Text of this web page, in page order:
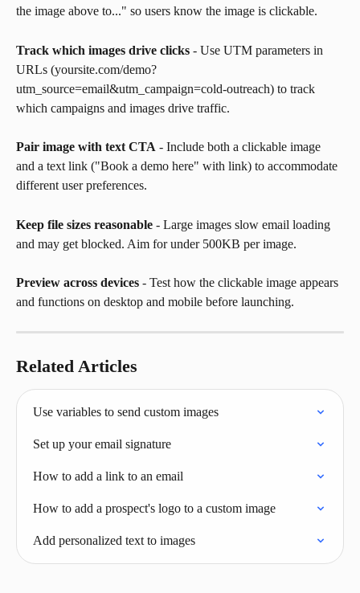
the image above to..." so users know the image is clickable.
Track which images drive clicks - Use UTM parameters in
URLs (yoursite.com/demo?
utm_source=email&utm_campaign=cold-outreach) to track
which campaigns and images drive traffic.
Pair image with text CTA - Include both a clickable image
and a text link ("Book a demo here" with link) to accommodate
different user preferences.
Keep file sizes reasonable - Large images slow email loading
and may get blocked. Aim for under 500KB per image.
Preview across devices - Test how the clickable image appears
and functions on desktop and mobile before launching.
Related Articles
Use variables to send custom images
Set up your email signature
How to add a link to an email
How to add a prospect's logo to a custom image
Add personalized text to images